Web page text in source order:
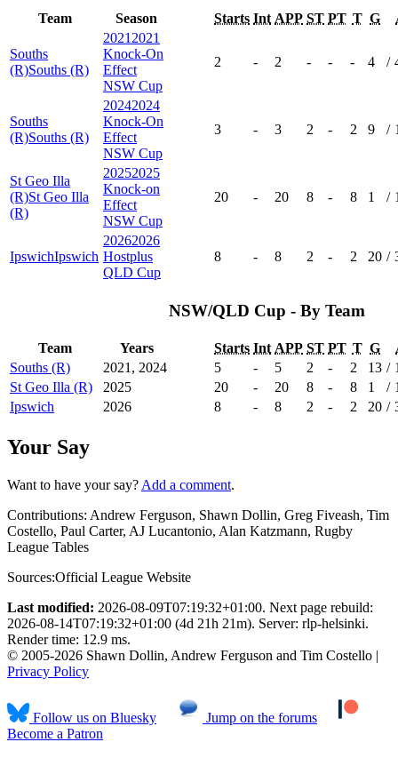
Team Season Starts Int APP ST PT T G
Souths
(R)Souths (R)
2021 2021
Knock-On
Effect
NSW Cup
2 - 2 - - - 4 /
Souths
(R)Souths (R)
20242024
Knock-On
Effect
NSW Cup
3 - 3 2 - 2 9 /
St Geo Illa
(R)St Geo Illa
(R)
20252025
Knock-on
Effect
NSW Cup
20 - 20 8 - 8 1 /
IpswichIpswich
20262026
Hostplus
QLD Cup
8 - 8 2 - 2 20 /
NSW/QLD Cup - By Team
Team Years Starts Int APP ST PT T G
Souths (R)
2021, 2024 5 - 5 2 - 2 13 /
St Geo Illa (R)
2025 20 - 20 8 - 8 1 /
Ipswich
2026 8 - 8 2 - 2 20 /
Your Say
Want to have your say? Add a comment.
Contributions: Andrew Ferguson, Shawn Dollin, Greg Fiveash, Tim
Costello, Paul Carter, AJ Lucantonio, Alan Katzmann, Rugby
League Tables
Sources:Official League Website
Last modified: 2026-08-09T07:19:32+01:00. Next page rebuild:
2026-08-14T07:19:32+01:00 (4d 21h 21m). Server: rlp-helsinki.
Render time: 12.9 ms.
© 2005-2026 Shawn Dollin, Andrew Ferguson and Tim Costello |
Privacy Policy
Follow us on Bluesky
Jump on the forums
Become a Patron